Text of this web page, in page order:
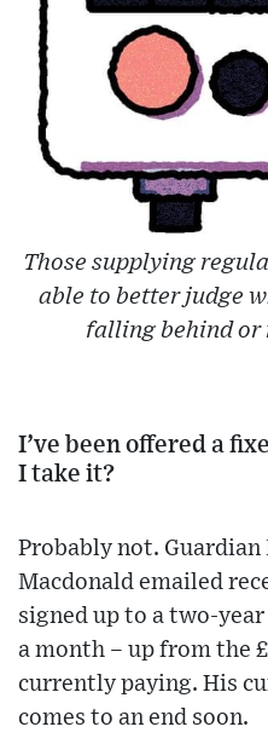
Those supplying
able to better judge
falling behind or
I’ve been offered a
I take it?
Probably not. Guardian
Macdonald emailed
signed up to a two-
a month – up from the
currently paying. His
comes to an end soon.